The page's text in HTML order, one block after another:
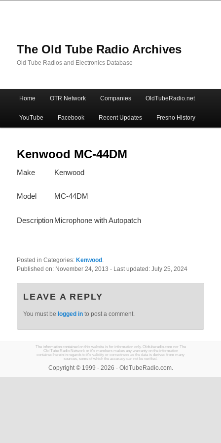
The Old Tube Radio Archives
Old Tube Radios and Electronics Database
Skip
to
primary
content
Skip
to
secondary
content
Home OTR Network Companies OldTubeRadio.net
YouTube Facebook Recent Updates Fresno History
Kenwood MC-44DM
Make Kenwood
Model MC-44DM
DescriptionMicrophone with Autopatch
Posted in Categories:Kenwood
Published on: November 24, 2013- Last updated:July 25, 2024
LEAVE A REPLY
You must be logged in to post a comment.
The information contained on this website is for information only. Oldtuberadio.com nor The
Old Tube Radio Network or it's members makes any warranty on the information
contained herein in regards to it's validity or correctness as the data is derived from many
sources, some of which the accuracy can not be verified.
Copyright © 1999 - 2026 - OldTubeRadio.com.